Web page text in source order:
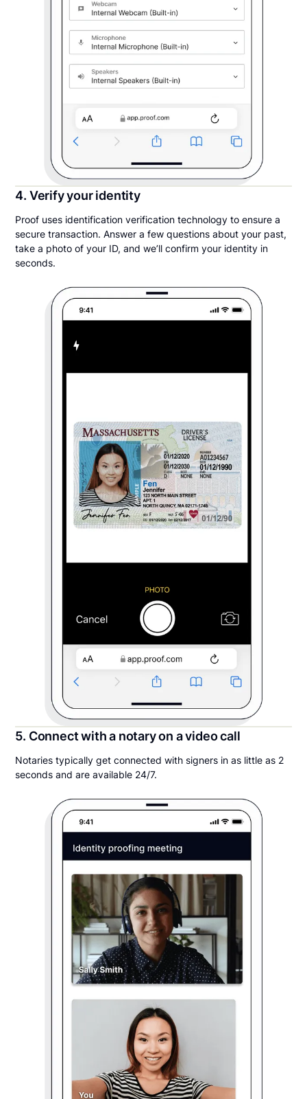
4. Verify your identity
Proof uses identification verification technology to ensure a
secure transaction. Answer a few questions about your past,
take a photo of your ID, and we’ll confirm your identity in
seconds.
5. Connect with a notary on a video call
Notaries typically get connected with signers in as little as 2
seconds and are available 24/7.